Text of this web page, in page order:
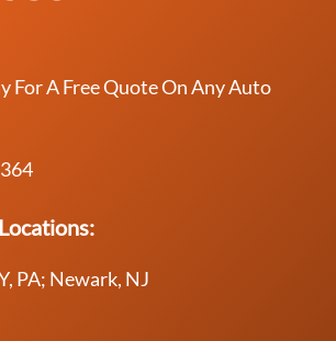
For A Free Quote On Any Auto
PA; Newark, NJ